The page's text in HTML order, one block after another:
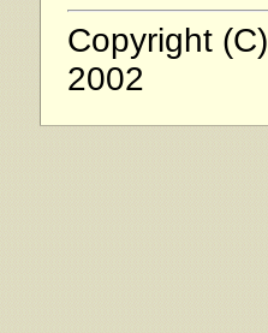
Copyright (C)
2002